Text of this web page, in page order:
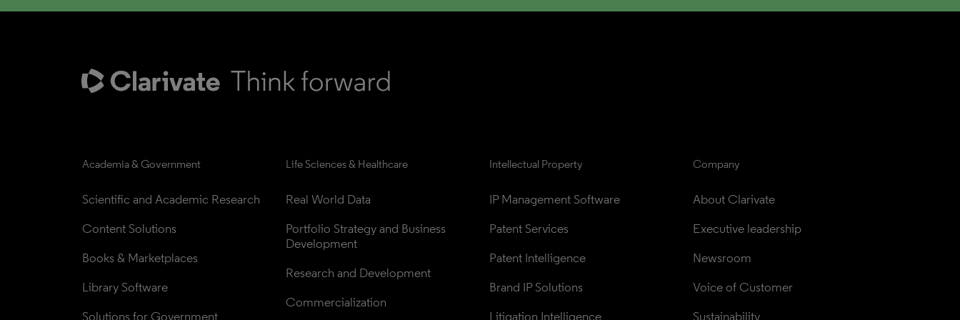
Academia & Government
Scientific and Academic Research
Content Solutions
Books & Marketplaces
Library Software
Solutions for Government
Life Sciences & Healthcare
Real World Data
Portfolio Strategy and Business
Development
Research and Development
Commercialization
Intellectual Property
IP Management Software
Patent Services
Patent Intelligence
Brand IP Solutions
Litigation Intelligence
Company
About Clarivate
Executive leadership
Newsroom
Voice of Customer
Sustainability